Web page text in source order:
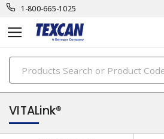
1-800-665-1025
PRODUCTS
security & safety cables
VITALink®